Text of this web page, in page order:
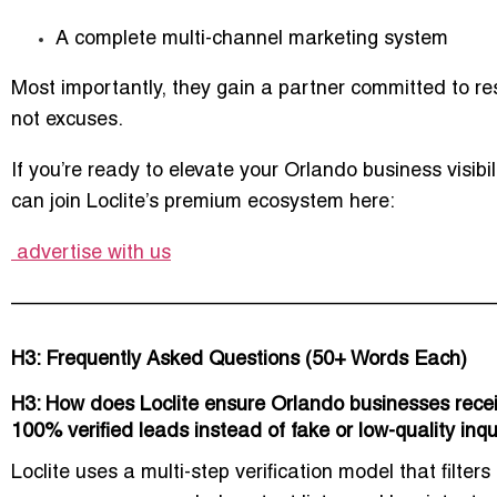
A complete multi-channel marketing system
Most importantly, they gain a partner committed to
not excuses.
If you’re ready to elevate your Orlando business
can join Loclite’s premium ecosystem here:
advertise with us
H3: Frequently Asked Questions (50+ Words Each)
H3: How does Loclite ensure Orlando businesses
100% verified leads instead of fake or low-quality
Loclite uses a multi-step verification model that filters